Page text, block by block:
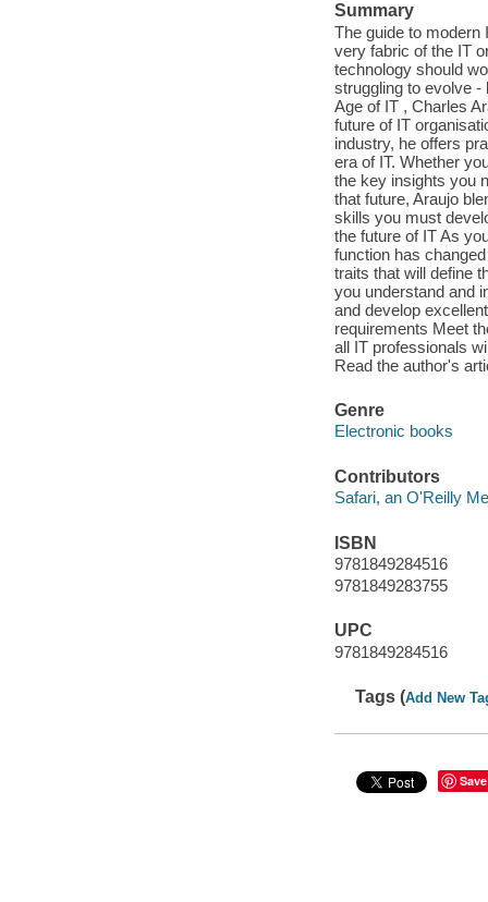
Summary
The guide to modern
very fabric of the IT
technology should
struggling to evolve -
Age of IT , Charles
future of IT
industry, he offers
era of IT. Whether
the key insights you
that future, Araujo
skills you must
the future of IT As
function has
traits that will define
you understand and
and develop
requirements Meet
all IT professionals
Read the author's
Genre
Electronic books
Contributors
Safari, an O'Reilly
ISBN
9781849284516
9781849283755
UPC
9781849284516
Tags (Add New
Save